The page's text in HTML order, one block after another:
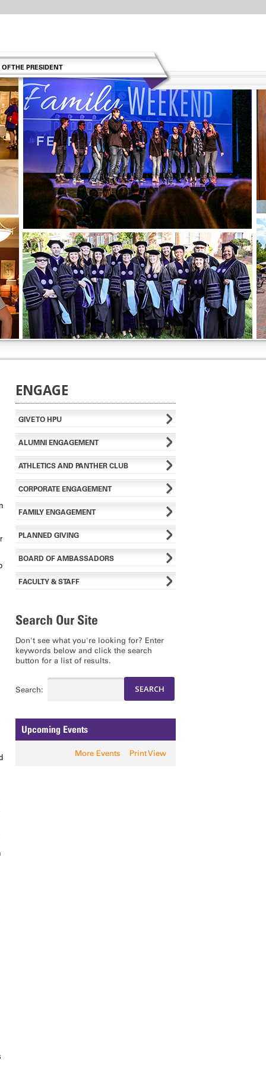
OF THE PRESIDENT
ENGAGE
GIVE TO HPU
ALUMNI ENGAGEMENT
ATHLETICS AND PANTHER CLUB
CORPORATE ENGAGEMENT
FAMILY ENGAGEMENT
PLANNED GIVING
BOARD OF AMBASSADORS
FACULTY & STAFF
Search Our Site
Don't see what you're looking for? Enter
keywords below and click the search
button for a list of results.
Search:
Upcoming Events
More Events Print View